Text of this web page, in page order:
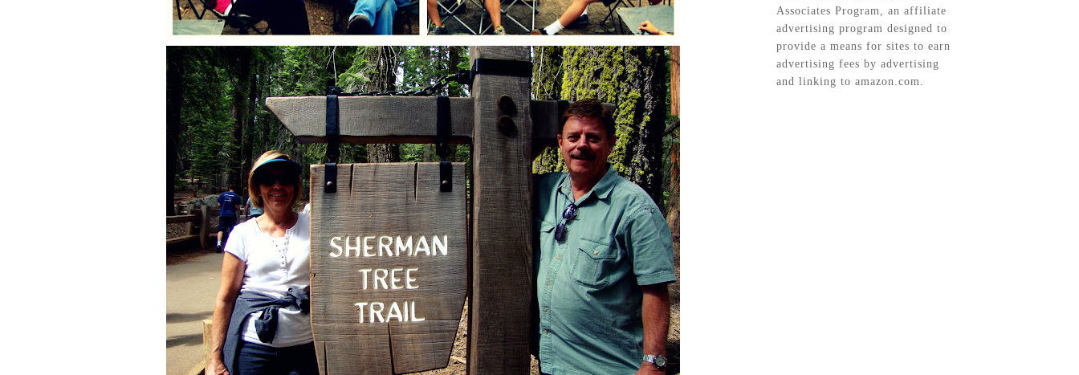
Associates Program, an affiliate
advertising program designed to
provide a means for sites to earn
advertising fees by advertising
and linking to amazon.com.